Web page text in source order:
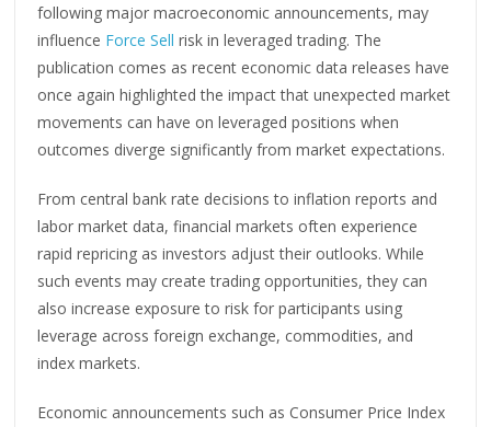
following major macroeconomic announcements, may
influence Force Sell risk in leveraged trading. The
publication comes as recent economic data releases have
once again highlighted the impact that unexpected market
movements can have on leveraged positions when
outcomes diverge significantly from market expectations.
From central bank rate decisions to inflation reports and
labor market data, financial markets often experience
rapid repricing as investors adjust their outlooks. While
such events may create trading opportunities, they can
also increase exposure to risk for participants using
leverage across foreign exchange, commodities, and
index markets.
Economic announcements such as Consumer Price Index